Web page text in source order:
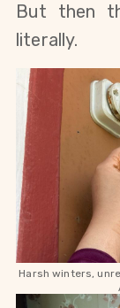
But then
literally.
Harsh winters,